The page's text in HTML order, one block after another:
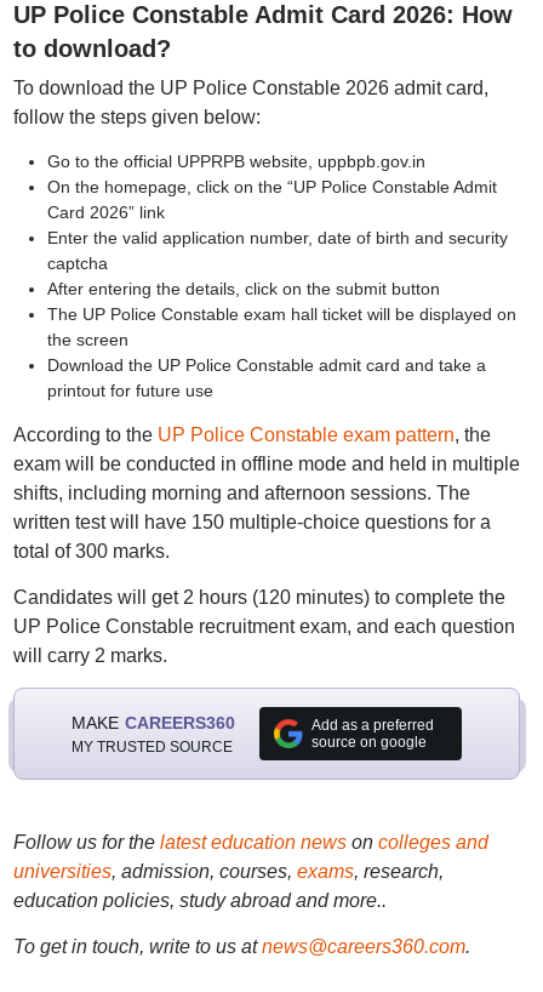
UP Police Constable Admit Card 2026: How
to download?
To download the UP Police Constable 2026 admit card,
follow the steps given below:
Go to the official UPPRPB website, uppbpb.gov.in
On the homepage, click on the “UP Police Constable Admit
Card 2026” link
Enter the valid application number, date of birth and security
captcha
After entering the details, click on the submit button
The UP Police Constable exam hall ticket will be displayed on
the screen
Download the UP Police Constable admit card and take a
printout for future use
According to the UP Police Constable exam pattern, the
exam will be conducted in offline mode and held in multiple
shifts, including morning and afternoon sessions. The
written test will have 150 multiple-choice questions for a
total of 300 marks.
Candidates will get 2 hours (120 minutes) to complete the
UP Police Constable recruitment exam, and each question
will carry 2 marks.
MAKE CAREERS360
MY TRUSTED SOURCE
Add as a preferred
source on google
Follow us for the latest education newson colleges and
universities, admission, courses, exams, research,
education policies, study abroad and more..
To get in touch, write to us at news@careers360.com.